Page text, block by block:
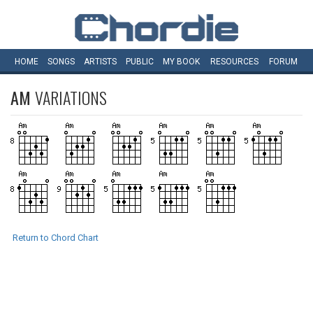
HOME SONGS ARTISTS PUBLIC MY BOOK RESOURCES FORUM
AM VARIATIONS
Return to Chord Chart